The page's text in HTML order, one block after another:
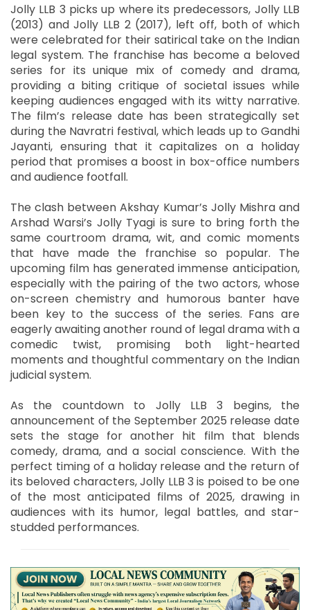
Jolly LLB 3 picks up where its predecessors, Jolly LLB
(2013) and Jolly LLB 2 (2017), left off, both of which
were celebrated for their satirical take on the Indian
legal system. The franchise has become a beloved
series for its unique mix of comedy and drama,
providing a biting critique of societal issues while
keeping audiences engaged with its witty narrative.
The film’s release date has been strategically set
during the Navratri festival, which leads up to Gandhi
Jayanti, ensuring that it capitalizes on a holiday
period that promises a boost in box-office numbers
and audience footfall.
The clash between Akshay Kumar’s Jolly Mishra and
Arshad Warsi’s Jolly Tyagi is sure to bring forth the
same courtroom drama, wit, and comic moments
that have made the franchise so popular. The
upcoming film has generated immense anticipation,
especially with the pairing of the two actors, whose
on-screen chemistry and humorous banter have
been key to the success of the series. Fans are
eagerly awaiting another round of legal drama with a
comedic twist, promising both light-hearted
moments and thoughtful commentary on the Indian
judicial system.
As the countdown to Jolly LLB 3 begins, the
announcement of the September 2025 release date
sets the stage for another hit film that blends
comedy, drama, and a social conscience. With the
perfect timing of a holiday release and the return of
its beloved characters, Jolly LLB 3 is poised to be one
of the most anticipated films of 2025, drawing in
audiences with its humor, legal battles, and star-
studded performances.